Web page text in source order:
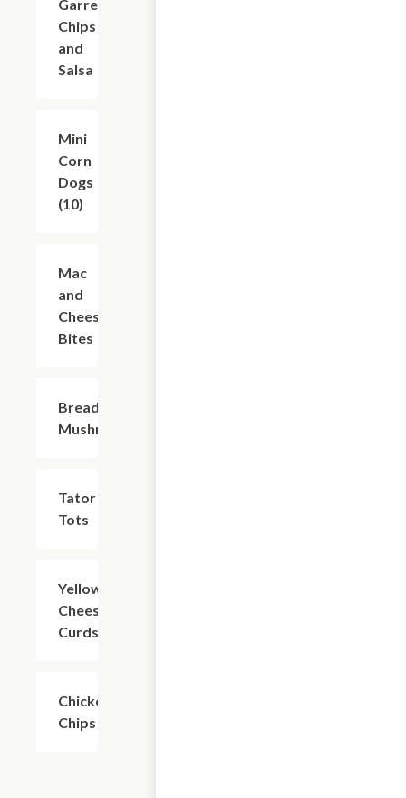
Garret's
Chips
and
Salsa
Mini
Corn
Dogs
(10)
Mac
and
Cheese
Bites
Breaded
Mushrooms
Tator
Tots
Yellow/Spicy
Cheese
Curds
Chicken
Chips